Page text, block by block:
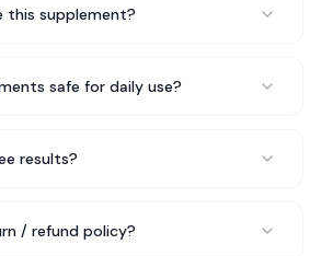
after doing extensive research on
be made.
No fillers, proper dosages
this supplement?
safe for daily use?
results?
/ refund policy?